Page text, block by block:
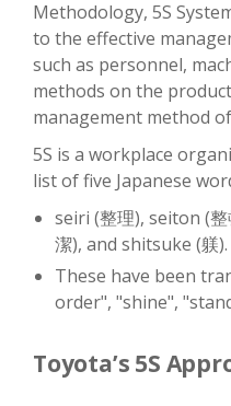
Methodology, 5S
to the effective
such as personnel,
methods on the
management method
5S is a workplace
list of five Japanese
seiri (整理), seiton (
潔), and shitsuke (躾).
These have been
order", "shine",
Toyota’s 5S